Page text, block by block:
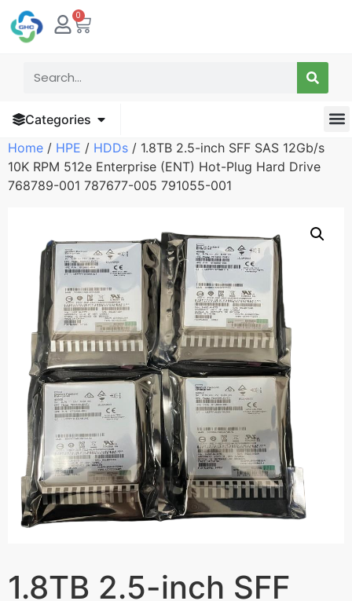
0
Categories
Home / HPE / HDDs / 1.8TB 2.5-inch SFF SAS 12Gb/s
10K RPM 512e Enterprise (ENT) Hot-Plug Hard Drive
768789-001 787677-005 791055-001
1.8TB 2.5-inch SFF